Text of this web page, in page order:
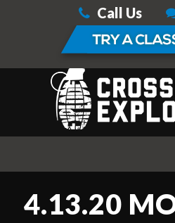
Call Us
4.13.20